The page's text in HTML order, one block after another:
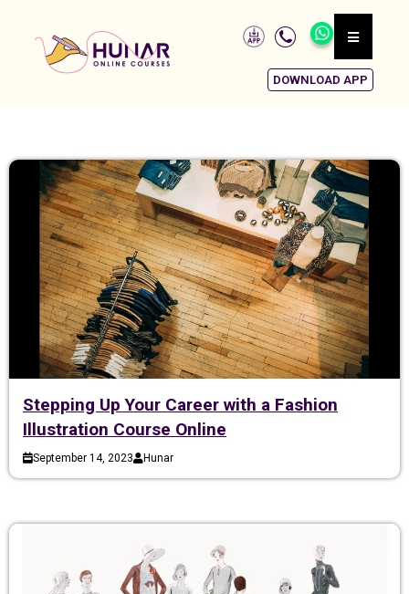
DOWNLOAD APP
Stepping Up Your Career with a Fashion
Illustration Course Online
September 14, 2023 Hunar